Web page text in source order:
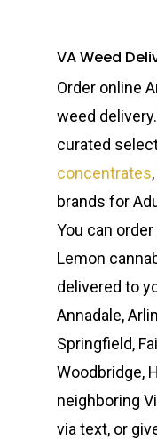
VA Weed
Order online
weed
curated
concentrates,
brands for
You can
Lemon
delivered to
Annadale,
Springfield,
Woodbridge,
neighboring
via text, or